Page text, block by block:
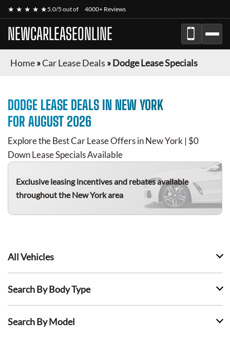
★ ★ ★ ★ ★5.0/5 out of 4000+ Reviews
NEWCARLEASEONLINE
Home»Car Lease Deals »Dodge Lease Specials
DODGE LEASE DEALS IN NEW YORK
FOR AUGUST 2026
Explore the Best Car Lease Offers in New York | $0
Down Lease Specials Available
Exclusive leasing incentives and rebates available
throughout the New York area
All Vehicles
Search By Body Type
Search By Model